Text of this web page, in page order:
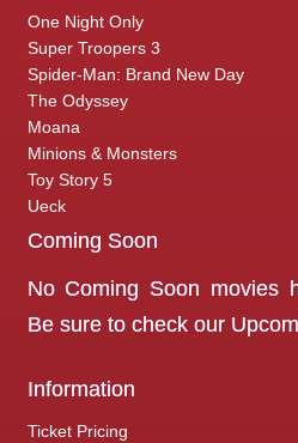
One Night Only
Super Troopers 3
Spider-Man: Brand New Day
The Odyssey
Moana
Minions & Monsters
Toy Story 5
Ueck
Coming Soon
No Coming Soon movies
Be sure to check our
Information
Ticket Pricing